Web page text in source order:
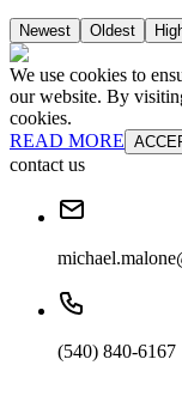
Newest Oldest
We use cookies to
our website. By
cookies.
READ MORE
contact us
(540) 840-6167